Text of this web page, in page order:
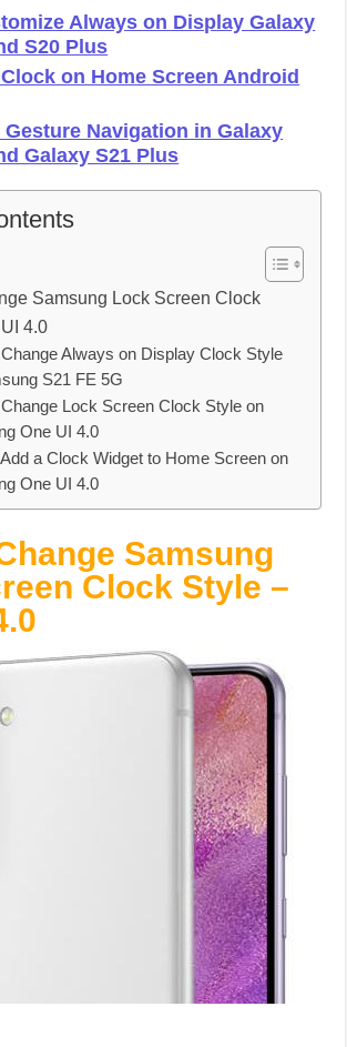
Always on Display Galaxy
S20 Plus
on Home Screen Android
Gesture Navigation in Galaxy
Galaxy S21 Plus
Samsung Lock Screen Clock
4.0
Always on Display Clock Style
S21 FE 5G
Lock Screen Clock Style on
One UI 4.0
a Clock Widget to Home Screen on
One UI 4.0
Samsung
Clock Style –